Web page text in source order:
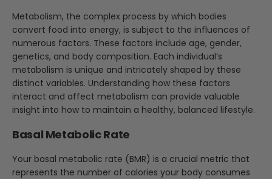
Metabolism, the complex process by which bodies
convert food into energy, is subject to the influences of
numerous factors. These factors include age, gender,
genetics, and body composition. Each individual’s
metabolism is unique and intricately shaped by these
distinct variables. Understanding how these factors
interact and affect metabolism can provide valuable
insight into how to maintain a healthy, balanced lifestyle.
Basal Metabolic Rate
Your basal metabolic rate (BMR) is a crucial metric that
represents the number of calories your body consumes